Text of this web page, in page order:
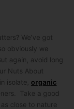
We’ve got
obviously we
again, avoid long
Nuts About
isolate, organic
Take a good
close to nature